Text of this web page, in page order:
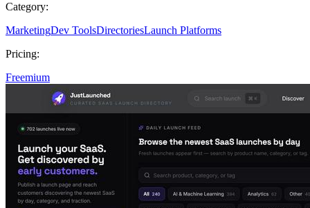
Category:
MarketingDev ToolsDirectoriesLaunch Platforms
Pricing:
Freemium